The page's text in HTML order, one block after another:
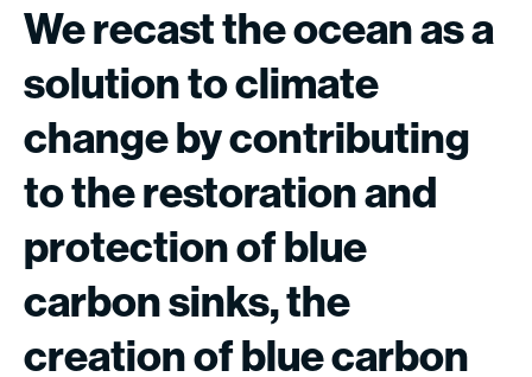
Werecasttheoceanasa
solutiontoclimate
changebycontributing
totherestorationand
protectionofblue
carbonsinks,the
creationofbluecarbon